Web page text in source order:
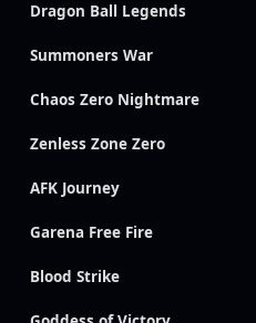
Dragon Ball Legends
Summoners War
Chaos Zero Nightmare
Zenless Zone Zero
AFK Journey
Garena Free Fire
Blood Strike